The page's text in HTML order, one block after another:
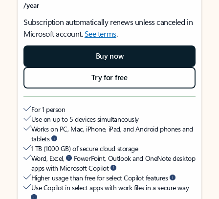
/year
Subscription automatically renews unless canceled in
Microsoft account.See terms.
Buy now
Try for free
For 1 person
Use on up to 5 devices simultaneously
Works on PC, Mac, iPhone, iPad, and Android phones and
tablets
1 TB (1000 GB) of secure cloud storage
Word, Excel,
PowerPoint, Outlook and OneNote desktop
apps with Microsoft Copilot
Higher usage than free for select Copilot features
Use Copilot in select apps with work files in a secure way